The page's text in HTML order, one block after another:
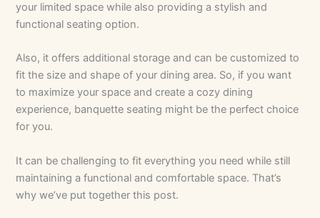
your limited space while also providing a stylish and
functional seating option.
Also, it offers additional storage and can be customized to
fit the size and shape of your dining area. So, if you want
to maximize your space and create a cozy dining
experience, banquette seating might be the perfect choice
for you.
It can be challenging to fit everything you need while still
maintaining a functional and comfortable space. That’s
why we’ve put together this post.